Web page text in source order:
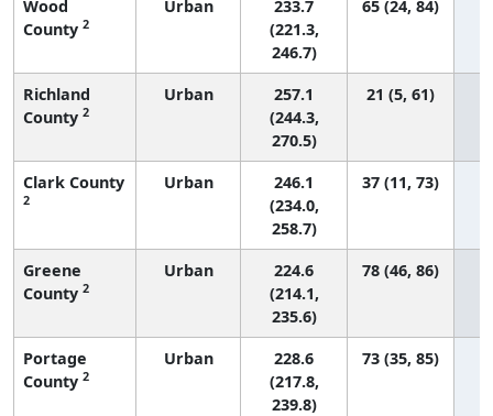
Wood
County 2
Urban
233.7
(221.3,
246.7)
65 (24, 84)
Richland
County 2
Urban
257.1
(244.3,
270.5)
21 (5, 61)
Clark County
2
Urban
246.1
(234.0,
258.7)
37 (11, 73)
Greene
County 2
Urban
224.6
(214.1,
235.6)
78 (46, 86)
Portage
County 2
Urban
228.6
(217.8,
239.8)
73 (35, 85)